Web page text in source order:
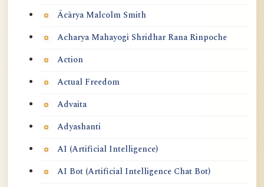
Ācārya Malcolm Smith
Acharya Mahayogi Shridhar Rana Rinpoche
Action
Actual Freedom
Advaita
Adyashanti
AI (Artificial Intelligence)
AI Bot (Artificial Intelligence Chat Bot)